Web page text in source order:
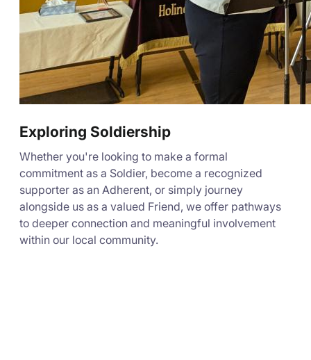
Exploring Soldiership
Whether you're looking to make a formal
commitment as a Soldier, become a recognized
supporter as an Adherent, or simply journey
alongside us as a valued Friend, we offer pathways
to deeper connection and meaningful involvement
within our local community.